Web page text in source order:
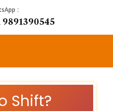
:
9891390545
Shift?